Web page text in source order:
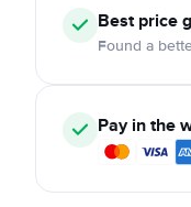
Best price
Found a
Pay in the